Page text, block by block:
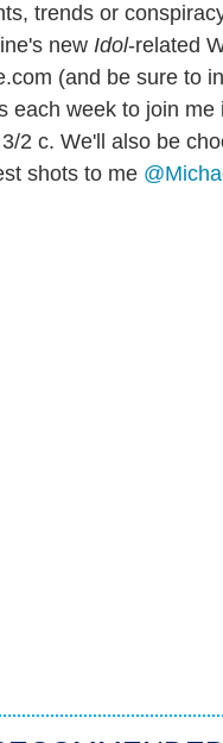
trends or
new Idol-related
(and be sure to
each week to join
2 c. We'll also be
shots to me